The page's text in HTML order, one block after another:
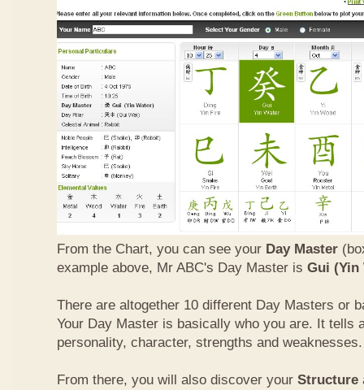
From the Chart, you can see your Day Master
example above, Mr ABC's Day Master is Gui (Yin
There are altogether 10 different Day Masters or
Your Day Master is basically who you are. It tells
personality, character, strengths and weaknesses.
From there, you will also discover your Structure